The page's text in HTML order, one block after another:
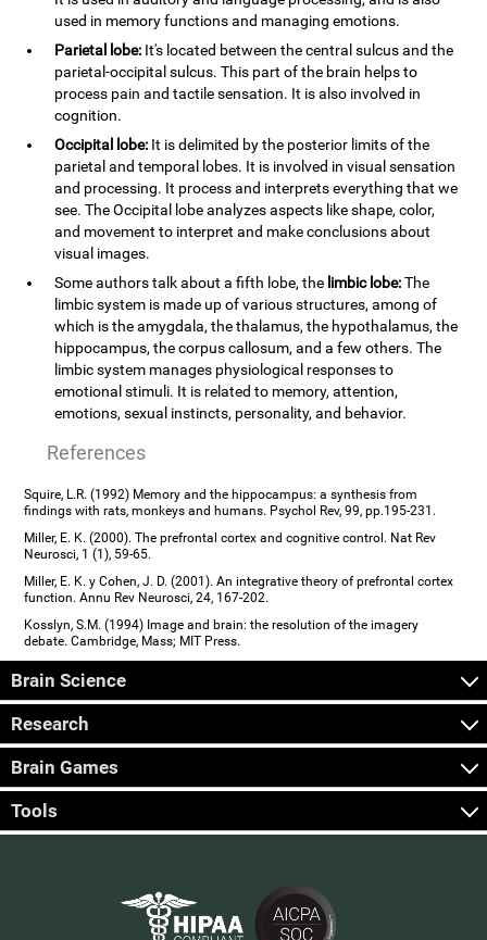
used in memory functions and managing emotions.
Parietal lobe: It's located between the central sulcus and the
parietal-occipital sulcus. This part of the brain helps to
process pain and tactile sensation. It is also involved in
cognition.
Occipital lobe: It is delimited by the posterior limits of the
parietal and temporal lobes. It is involved in visual sensation
and processing. It process and interprets everything that we
see. The Occipital lobe analyzes aspects like shape, color,
and movement to interpret and make conclusions about
visual images.
Some authors talk about a fifth lobe, the limbic lobe:The
limbic system is made up of various structures, among of
which is the amygdala, the thalamus, the hypothalamus, the
hippocampus, the corpus callosum, and a few others. The
limbic system manages physiological responses to
emotional stimuli. It is related to memory, attention,
emotions, sexual instincts, personality, and behavior.
References
Squire, L.R. (1992) Memory and the hippocampus: a synthesis from
findings with rats, monkeys and humans. Psychol Rev, 99, pp.195-231.
Miller, E. K. (2000). The prefrontal cortex and cognitive control. Nat Rev
Neurosci, 1 (1), 59-65.
Miller, E. K. y Cohen, J. D. (2001). An integrative theory of prefrontal cortex
function. Annu Rev Neurosci, 24, 167-202.
Kosslyn, S.M. (1994) Image and brain: the resolution of the imagery
debate. Cambridge, Mass; MIT Press.
Brain Science
Research
Brain Games
Tools